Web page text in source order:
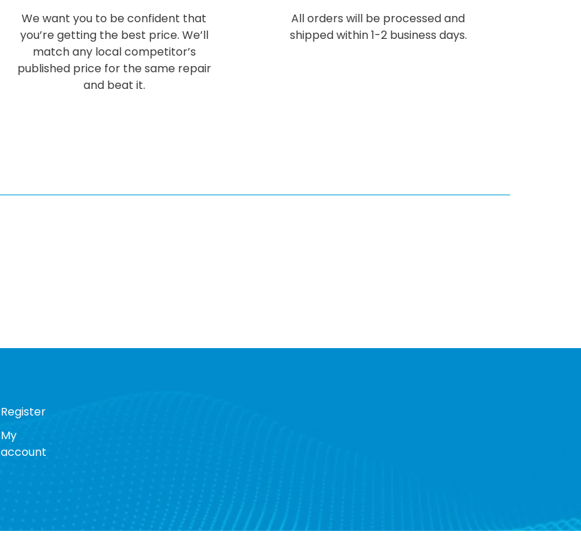
We want you to be confident that
you’re getting the best price. We’ll
match any local competitor’s
published price for the same repair
and beat it.
All orders will be processed and
shipped within 1-2 business days.
Register
My
account